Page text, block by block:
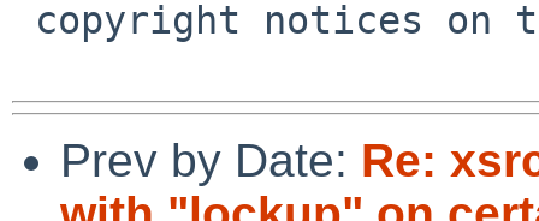
Prev by Date: Re: